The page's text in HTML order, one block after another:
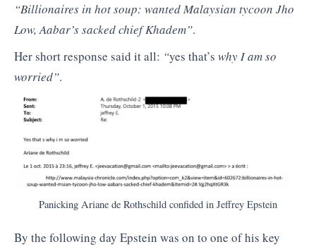
“Billionaires in hot soup: wanted Malaysian tycoon Jho
Low, Aabar’s sacked chief Khadem”.
Her short response said it all: “yes that’s why I am so
worried”.
Panicking Ariane de Rothschild confided in Jeffrey Epstein
By the following day Epstein was on to one of his key